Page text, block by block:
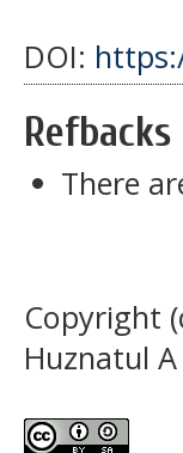
DOI:
Refbacks
There
Copyright
Huznatul A